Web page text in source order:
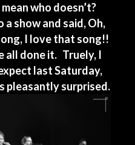
who doesn’t?
a show and said, Oh,
I love that song!!
all done it. Truely, I
last Saturday,
pleasantly surprised.